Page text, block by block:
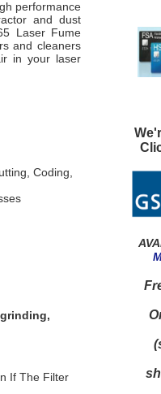
performance
and dust
Laser Fume
and cleaners
in your laser
Coding,
If The Filter